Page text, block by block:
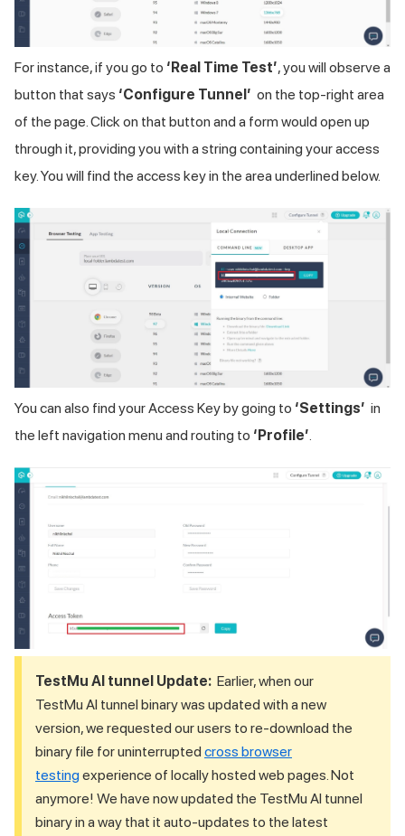
For instance, if you go to ‘Real Time Test’, you will observe a
button that says ‘Configure Tunnel’ on the top-right area
of the page. Click on that button and a form would open up
through it, providing you with a string containing your access
key. You will find the access key in the area underlined below.
You can also find your Access Key by going to ‘Settings’ in
the left navigation menu and routing to ‘Profile’.
TestMu AI tunnel Update: Earlier, when our
TestMu AI tunnel binary was updated with a new
version, we requested our users to re-download the
binary file for uninterrupted cross browser
testingexperience of locally hosted web pages. Not
anymore! We have now updated the TestMu AI tunnel
binary in a way that it auto-updates to the latest